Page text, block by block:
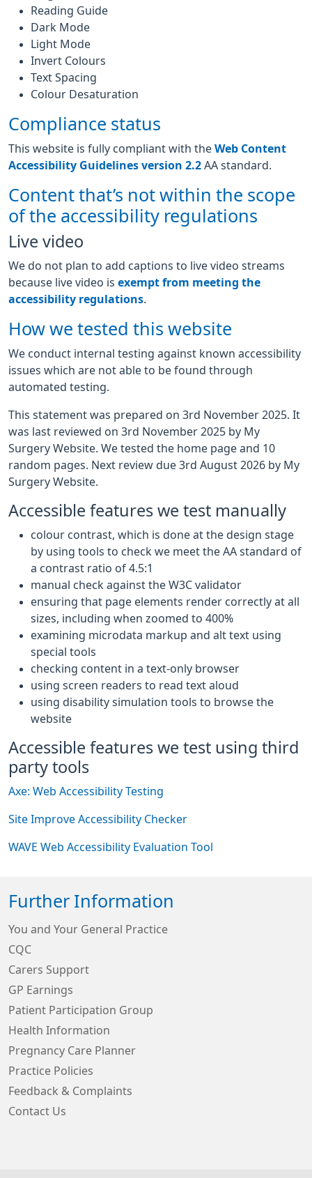
Reading Guide
Dark Mode
Light Mode
Invert Colours
Text Spacing
Colour Desaturation
Compliance status
This website is fully compliant with the Web Content
Accessibility Guidelines version 2.2 AA standard.
Content that’s not within the scope
of the accessibility regulations
Live video
We do not plan to add captions to live video streams
because live video is exempt from meeting the
accessibility regulations
How we tested this website
We conduct internal testing against known accessibility
issues which are not able to be found through
automated testing.
This statement was prepared on 3rd November 2025. It
was last reviewed on 3rd November 2025 by My
Surgery Website. We tested the home page and 10
random pages. Next review due 3rd August 2026 by My
Surgery Website.
Accessible features we test manually
colour contrast, which is done at the design stage
by using tools to check we meet the AA standard of
a contrast ratio of 4.5:1
manual check against the W3C validator
ensuring that page elements render correctly at all
sizes, including when zoomed to 400%
examining microdata markup and alt text using
special tools
checking content in a text-only browser
using screen readers to read text aloud
using disability simulation tools to browse the
website
Accessible features we test using third
party tools
Axe: Web Accessibility Testing
Site Improve Accessibility Checker
WAVE Web Accessibility Evaluation Tool
Further Information
You and Your General Practice
CQC
Carers Support
GP Earnings
Patient Participation Group
Health Information
Pregnancy Care Planner
Practice Policies
Feedback & Complaints
Contact Us